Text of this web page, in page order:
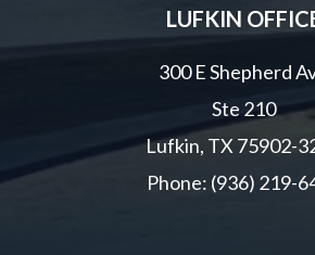
LUFKIN
300 E Shepherd
Ste 210
Lufkin, TX 75902-
Phone: (936) 219-